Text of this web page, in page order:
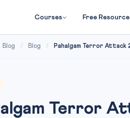
Courses Free
Blog / Blog / Pahalgam Terror Attack
Terror